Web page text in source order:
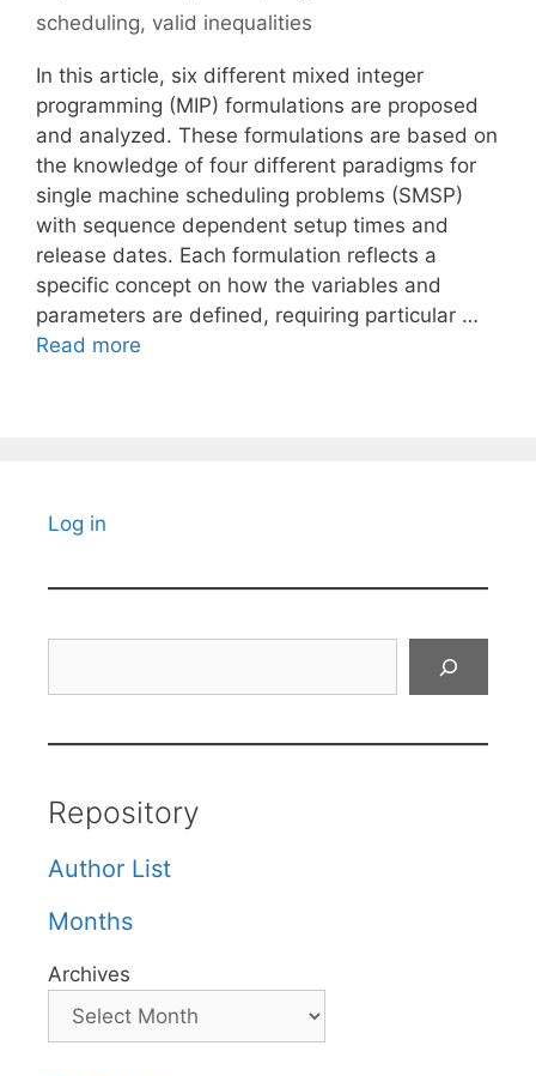
scheduling, valid inequalities
In this article, six different mixed integer
programming (MIP) formulations are proposed
and analyzed. These formulations are based on
the knowledge of four different paradigms for
single machine scheduling problems (SMSP)
with sequence dependent setup times and
release dates. Each formulation reflects a
specific concept on how the variables and
parameters are defined, requiring particular …
Read more
Log in
Repository
Author List
Months
Archives